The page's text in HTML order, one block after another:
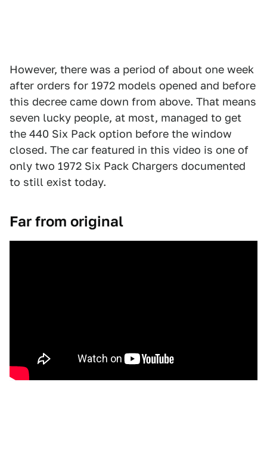
However, there was a period of about one week
after orders for 1972 models opened and before
this decree came down from above. That means
seven lucky people, at most, managed to get
the 440 Six Pack option before the window
closed. The car featured in this video is one of
only two 1972 Six Pack Chargers documented
to still exist today.
Far from original